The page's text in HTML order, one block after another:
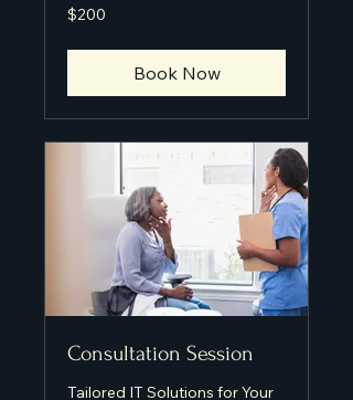
200
US
$200
Book Now
Consultation Session
Tailored IT Solutions for Your